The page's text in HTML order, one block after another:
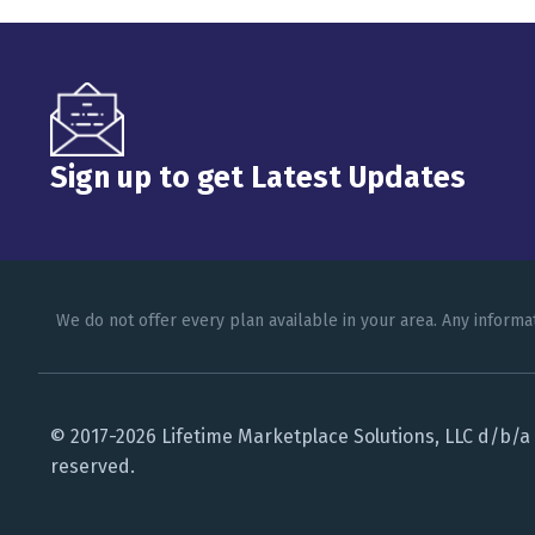
Sign up to get Latest Updates
We do not offer every plan available in your area. Any
© 2017-2026 Lifetime Marketplace Solutions, LLC d/b/
reserved.